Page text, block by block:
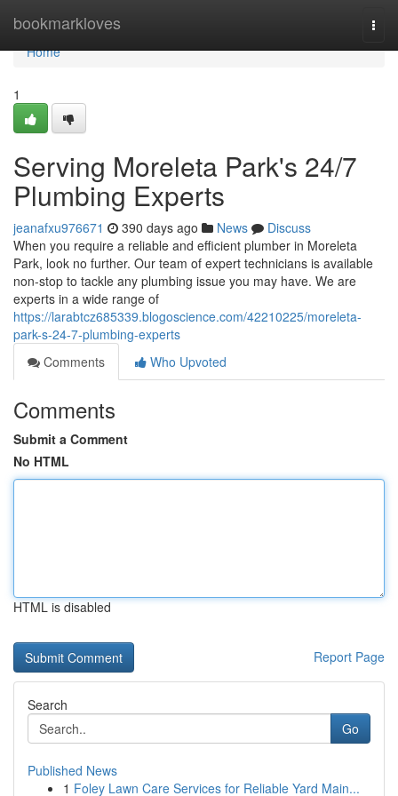
bookmarkloves
Home
Home
1
Serving Moreleta Park's 24/7
Plumbing Experts
jeanafxu976671 390 days ago News
Discuss
When you require a reliable and efficient plumber in Moreleta
Park, look no further. Our team of expert technicians is available
non-stop to tackle any plumbing issue you may have. We are
experts in a wide range of
https://larabtcz685339.blogoscience.com/42210225/moreleta-
park-s-24-7-plumbing-experts
Comments
Who Upvoted
Comments
Submit a Comment
No HTML
HTML is disabled
Report Page
Search
Go
Published News
1 Foley Lawn Care Services for Reliable Yard Main...